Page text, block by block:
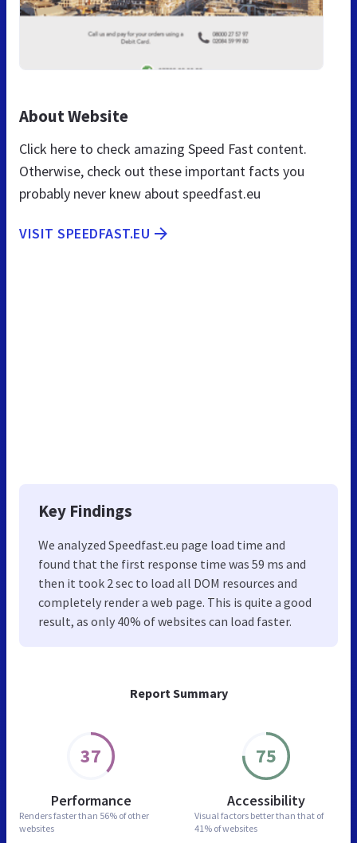
Report Summary
37
Performance
Renders faster than 56% of other
websites
75
Accessibility
Visual factors better than that of
41% of websites
About Website
Click here to check amazing Speed Fast content.
Otherwise, check out these important facts you
probably never knew about speedfast.eu
VISIT SPEEDFAST.EU
Key Findings
We analyzed Speedfast.eu page load time and
found that the first response time was 59 ms and
then it took 2 sec to load all DOM resources and
completely render a web page. This is quite a good
result, as only 40% of websites can load faster.